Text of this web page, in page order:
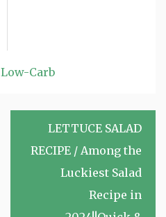
Low-Carb
LETTUCE SALAD
RECIPE / Among the
Luckiest Salad
Recipe in